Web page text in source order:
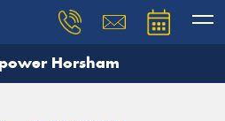
Horsham